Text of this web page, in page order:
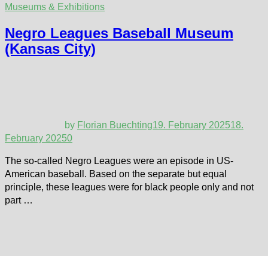
Museums & Exhibitions
Negro Leagues Baseball Museum
(Kansas City)
by Florian Buechting19. February 202518.
February 20250
The so-called Negro Leagues were an episode in US-
American baseball. Based on the separate but equal
principle, these leagues were for black people only and not
part …